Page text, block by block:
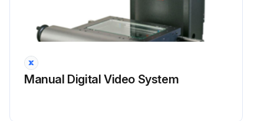
Manual Digital Video System